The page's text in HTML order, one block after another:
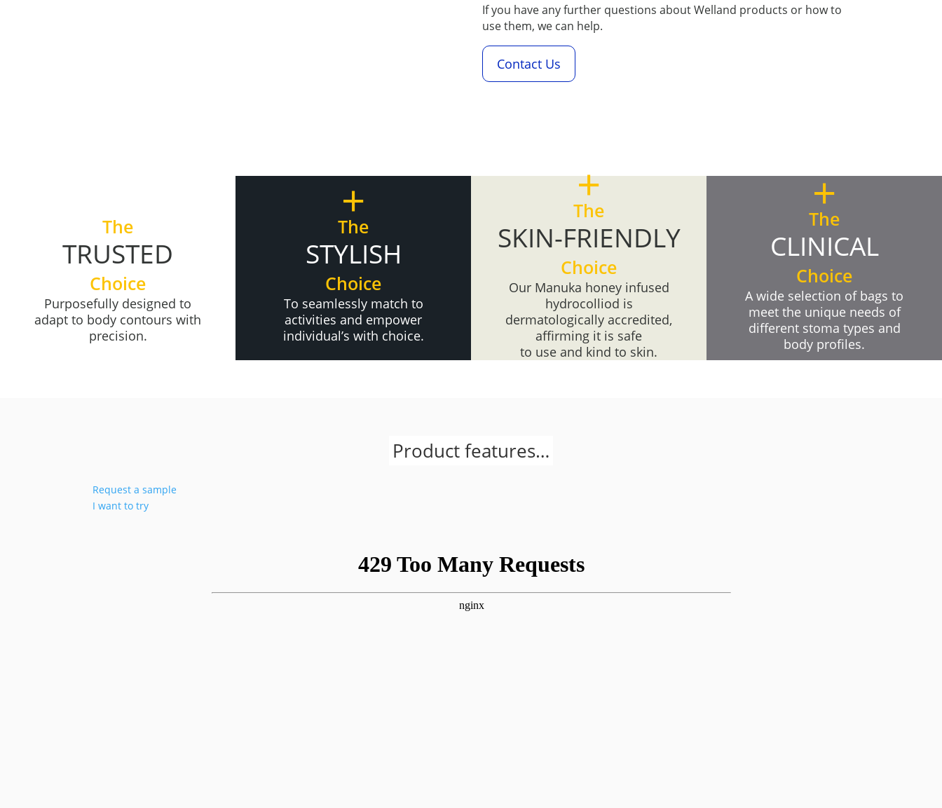
If you have any further questions about Welland products or how to
use them, we can help.
Contact Us
The
TRUSTED
Choice
Purposefully designed to
adapt to body contours with
precision.
+
The
STYLISH
Choice
To seamlessly match to
activities and empower
individual’s with choice.
+
The
SKIN-FRIENDLY
Choice
Our Manuka honey infused
hydrocolliod is
dermatologically accredited,
affirming it is safe
to use and kind to skin.
+
The
CLINICAL
Choice
A wide selection of bags to
meet the unique needs of
different stoma types and
body profiles.
Product features…
Request a sample
I want to try